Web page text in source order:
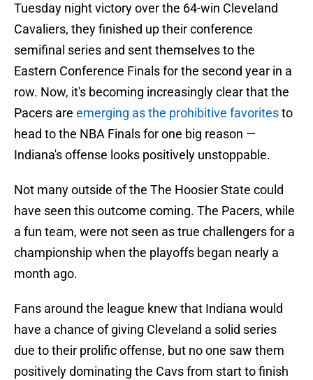
Tuesday night victory over the 64-win Cleveland
Cavaliers, they finished up their conference
semifinal series and sent themselves to the
Eastern Conference Finals for the second year in a
row. Now, it's becoming increasingly clear that the
Pacers are emerging as the prohibitive favoritesto
head to the NBA Finals for one big reason —
Indiana's offense looks positively unstoppable.
Not many outside of the The Hoosier State could
have seen this outcome coming. The Pacers, while
a fun team, were not seen as true challengers for a
championship when the playoffs began nearly a
month ago.
Fans around the league knew that Indiana would
have a chance of giving Cleveland a solid series
due to their prolific offense, but no one saw them
positively dominating the Cavs from start to finish